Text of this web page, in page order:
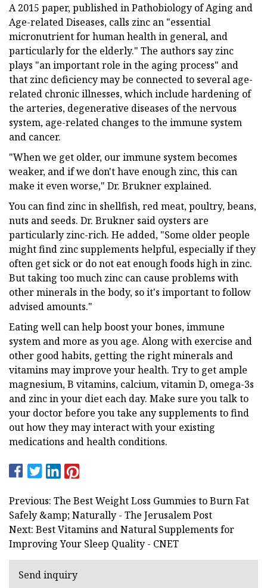
A 2015 paper, published in Pathobiology of Aging and
Age-related Diseases, calls zinc an "essential
micronutrient for human health in general, and
particularly for the elderly." The authors say zinc
plays "an important role in the aging process" and
that zinc deficiency may be connected to several age-
related chronic illnesses, which include hardening of
the arteries, degenerative diseases of the nervous
system, age-related changes to the immune system
and cancer.
"When we get older, our immune system becomes
weaker, and if we don't have enough zinc, this can
make it even worse," Dr. Brukner explained.
You can find zinc in shellfish, red meat, poultry, beans,
nuts and seeds. Dr. Brukner said oysters are
particularly zinc-rich. He added, "Some older people
might find zinc supplements helpful, especially if they
often get sick or do not eat enough foods high in zinc.
But taking too much zinc can cause problems with
other minerals in the body, so it's important to follow
advised amounts."
Eating well can help boost your bones, immune
system and more as you age. Along with exercise and
other good habits, getting the right minerals and
vitamins may improve your health. Try to get ample
magnesium, B vitamins, calcium, vitamin D, omega-3s
and zinc in your diet each day. Make sure you talk to
your doctor before you take any supplements to find
out how they may interact with your existing
medications and health conditions.
Previous: The Best Weight Loss Gummies to Burn Fat
Safely &amp; Naturally - The Jerusalem Post
Next: Best Vitamins and Natural Supplements for
Improving Your Sleep Quality - CNET
Send inquiry